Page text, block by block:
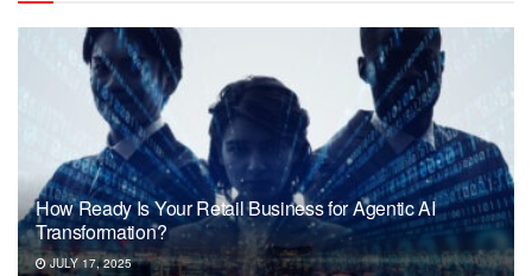
How Ready Is Your Retail Business for Agentic AI
Transformation?
JULY 17, 2025